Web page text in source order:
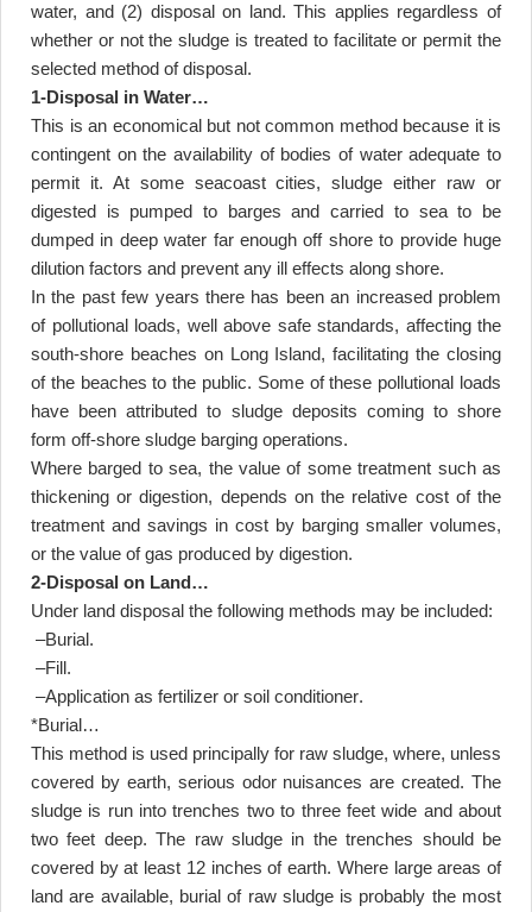
water, and (2) disposal on land. This applies regardless of
whether or not the sludge is treated to facilitate or permit the
selected method of disposal.
1-Disposal in Water…
This is an economical but not common method because it is
contingent on the availability of bodies of water adequate to
permit it. At some seacoast cities, sludge either raw or
digested is pumped to barges and carried to sea to be
dumped in deep water far enough off shore to provide huge
dilution factors and prevent any ill effects along shore.
In the past few years there has been an increased problem
of pollutional loads, well above safe standards, affecting the
south-shore beaches on Long Island, facilitating the closing
of the beaches to the public. Some of these pollutional loads
have been attributed to sludge deposits coming to shore
form off-shore sludge barging operations.
Where barged to sea, the value of some treatment such as
thickening or digestion, depends on the relative cost of the
treatment and savings in cost by barging smaller volumes,
or the value of gas produced by digestion.
2-Disposal on Land…
Under land disposal the following methods may be included:
–Burial.
–Fill.
–Application as fertilizer or soil conditioner.
*Burial…
This method is used principally for raw sludge, where, unless
covered by earth, serious odor nuisances are created. The
sludge is run into trenches two to three feet wide and about
two feet deep. The raw sludge in the trenches should be
covered by at least 12 inches of earth. Where large areas of
land are available, burial of raw sludge is probably the most